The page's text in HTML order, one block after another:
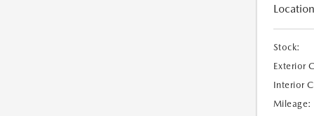
Stock:
Exterior
Interior
Mileage: